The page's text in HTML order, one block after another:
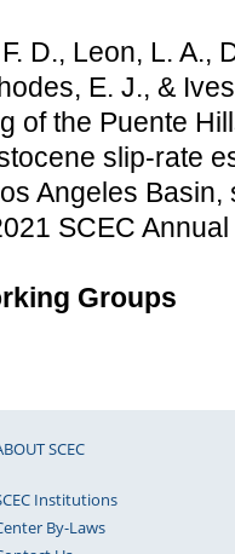
D., Leon, L. A.,
E. J., &
of the Puente
slip-rate
Angeles Basin,
SCEC
Groups
SCEC
Institutions
By-Laws